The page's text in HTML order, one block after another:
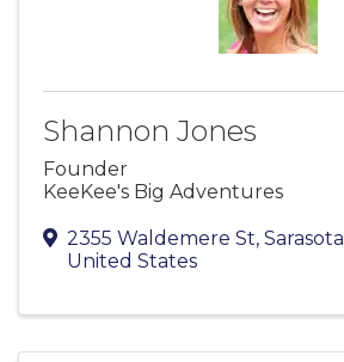
Shannon Jones
Founder
KeeKee's Big Adventures
2355 Waldemere St, Sarasota
United States